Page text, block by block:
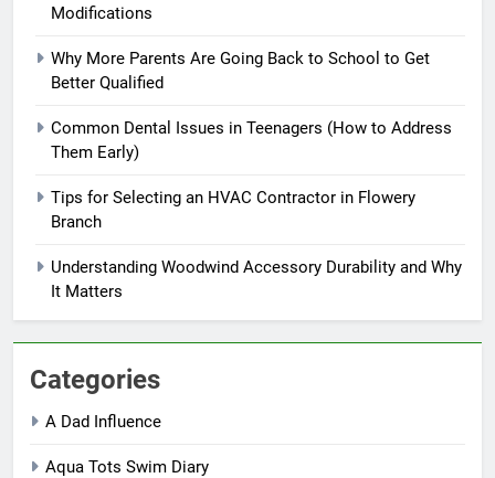
Modifications
Why More Parents Are Going Back to School to Get
Better Qualified
Common Dental Issues in Teenagers (How to Address
Them Early)
Tips for Selecting an HVAC Contractor in Flowery
Branch
Understanding Woodwind Accessory Durability and Why
It Matters
Categories
A Dad Influence
Aqua Tots Swim Diary